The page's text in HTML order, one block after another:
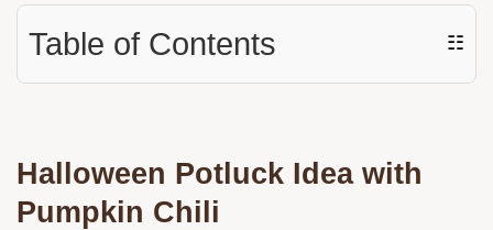
Table of Contents ☷
Halloween Potluck Idea with
Pumpkin Chili